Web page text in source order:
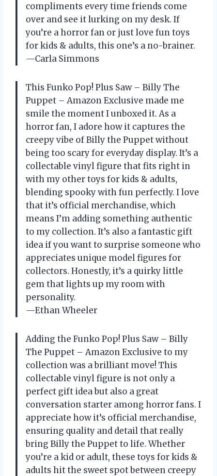
compliments every time friends come
over and see it lurking on my desk. If
you’re a horror fan or just love fun toys
for kids & adults, this one’s a no-brainer.
—Carla Simmons
This Funko Pop! Plus Saw – Billy The
Puppet – Amazon Exclusive made me
smile the moment I unboxed it. As a
horror fan, I adore how it captures the
creepy vibe of Billy the Puppet without
being too scary for everyday display. It’s a
collectable vinyl figure that fits right in
with my other toys for kids & adults,
blending spooky with fun perfectly. I love
that it’s official merchandise, which
means I’m adding something authentic
to my collection. It’s also a fantastic gift
idea if you want to surprise someone who
appreciates unique model figures for
collectors. Honestly, it’s a quirky little
gem that lights up my room with
personality.
—Ethan Wheeler
Adding the Funko Pop! Plus Saw – Billy
The Puppet – Amazon Exclusive to my
collection was a brilliant move! This
collectable vinyl figure is not only a
perfect gift idea but also a great
conversation starter among horror fans. I
appreciate how it’s official merchandise,
ensuring quality and detail that really
bring Billy the Puppet to life. Whether
you’re a kid or adult, these toys for kids &
adults hit the sweet spot between creepy